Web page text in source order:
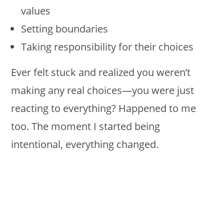
values
Setting boundaries
Taking responsibility for their choices
Ever felt stuck and realized you weren’t
making any real choices—you were just
reacting to everything? Happened to me
too. The moment I started being
intentional, everything changed.